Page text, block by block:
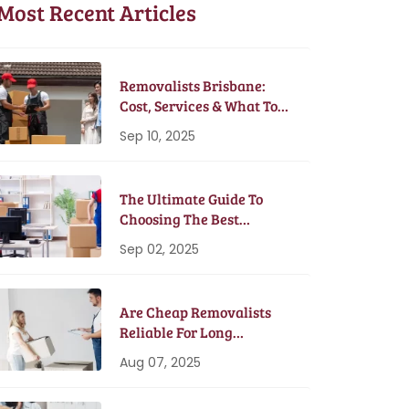
Recent Articles
Removalists Brisbane:
Cost, Services & What To
Sep 10, 2025
The Ultimate Guide To
Choosing The Best
Sep 02, 2025
Are Cheap Removalists
Reliable For Long
Aug 07, 2025